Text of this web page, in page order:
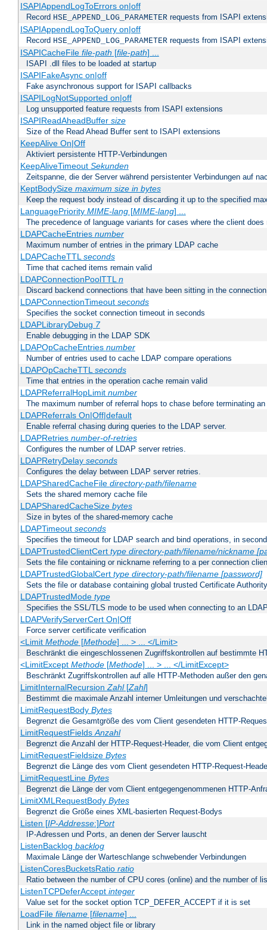
ISAPIAppendLogToErrors on|off
Record HSE_APPEND_LOG_PARAMETER requests from ISAPI
ISAPIAppendLogToQuery on|off
Record HSE_APPEND_LOG_PARAMETER requests from ISAPI
ISAPICacheFile file-path [file-path] ...
ISAPI .dll files to be loaded at startup
ISAPIFakeAsync on|off
Fake asynchronous support for ISAPI callbacks
ISAPILogNotSupported on|off
Log unsupported feature requests from ISAPI extensions
ISAPIReadAheadBuffer size
Size of the Read Ahead Buffer sent to ISAPI extensions
KeepAlive On|Off
Aktiviert persistente HTTP-Verbindungen
KeepAliveTimeout Sekunden
Zeitspanne, die der Server während persistenter Verbindungen auf
KeptBodySize maximum size in bytes
Keep the request body instead of discarding it up to the specified
LanguagePriority MIME-lang[MIME-lang] ...
The precedence of language variants for cases where the client
LDAPCacheEntries number
Maximum number of entries in the primary LDAP cache
LDAPCacheTTLseconds
Time that cached items remain valid
LDAPConnectionPoolTTLn
Discard backend connections that have been sitting in the
LDAPConnectionTimeout seconds
Specifies the socket connection timeout in seconds
LDAPLibraryDebug 7
Enable debugging in the LDAP SDK
LDAPOpCacheEntries number
Number of entries used to cache LDAP compare operations
LDAPOpCacheTTLseconds
Time that entries in the operation cache remain valid
LDAPReferralHopLimit number
The maximum number of referral hops to chase before terminating
LDAPReferrals On|Off|default
Enable referral chasing during queries to the LDAP server.
LDAPRetries number-of-retries
Configures the number of LDAP server retries.
LDAPRetryDelay seconds
Configures the delay between LDAP server retries.
LDAPSharedCacheFile directory-path/filename
Sets the shared memory cache file
LDAPSharedCacheSize bytes
Size in bytes of the shared-memory cache
LDAPTimeout seconds
Specifies the timeout for LDAP search and bind operations, in
LDAPTrustedClientCert type directory-path/filename/nickname
Sets the file containing or nickname referring to a per connection
LDAPTrustedGlobalCert type directory-path/filename [password]
Sets the file or database containing global trusted Certificate
LDAPTrustedMode type
Specifies the SSL/TLS mode to be used when connecting to an
LDAPVerifyServerCert On|Off
Force server certificate verification
<Limit Methode[Methode] ... > ... </Limit>
Beschränkt die eingeschlossenen Zugriffskontrollen auf bestimmte
<LimitExcept Methode[Methode] ... > ... </LimitExcept>
Beschränkt Zugriffskontrollen auf alle HTTP-Methoden außer den
LimitInternalRecursionZahl[Zahl]
Bestimmt die maximale Anzahl interner Umleitungen und
LimitRequestBody Bytes
Begrenzt die Gesamtgröße des vom Client gesendeten HTTP-
LimitRequestFieldsAnzahl
Begrenzt die Anzahl der HTTP-Request-Header, die vom Client
LimitRequestFieldsize Bytes
Begrenzt die Länge des vom Client gesendeten HTTP-Request-
LimitRequestLine Bytes
Begrenzt die Länge der vom Client entgegengenommenen HTTP-
LimitXMLRequestBody Bytes
Begrenzt die Größe eines XML-basierten Request-Bodys
Listen [IP-Addresse:]Port
IP-Adressen und Ports, an denen der Server lauscht
ListenBacklog backlog
Maximale Länge der Warteschlange schwebender Verbindungen
ListenCoresBucketsRatio ratio
Ratio between the number of CPU cores (online) and the number of
ListenTCPDeferAccept integer
Value set for the socket option TCP_DEFER_ACCEPT if it is set
LoadFile filename[filename] ...
Link in the named object file or library